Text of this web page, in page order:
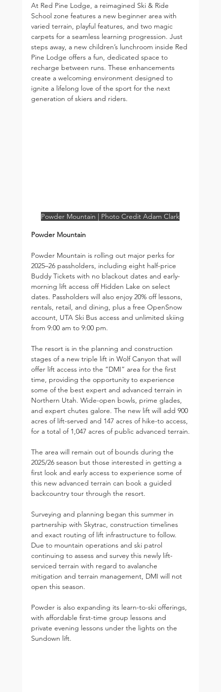
At Red Pine Lodge, a reimagined Ski & Ride
School zone features a new beginner area with
varied terrain, playful features, and two magic
carpets for a seamless learning progression. Just
steps away, a new children’s lunchroom inside Red
Pine Lodge offers a fun, dedicated space to
recharge between runs. These enhancements
create a welcoming environment designed to
ignite a lifelong love of the sport for the next
generation of skiers and riders.
Powder Mountain | Photo Credit Adam Clark
Powder Mountain
Powder Mountain is rolling out major perks for
2025–26 passholders, including eight half-price
Buddy Tickets with no blackout dates and early-
morning lift access off Hidden Lake on select
dates. Passholders will also enjoy 20% off lessons,
rentals, retail, and dining, plus a free OpenSnow
account, UTA Ski Bus access and unlimited skiing
from 9:00 am to 9:00 pm.
The resort is in the planning and construction
stages of a new triple lift in Wolf Canyon that will
offer lift access into the “DMI” area for the first
time, providing the opportunity to experience
some of the best expert and advanced terrain in
Northern Utah. Wide-open bowls, prime glades,
and expert chutes galore. The new lift will add 900
acres of lift-served and 147 acres of hike-to access,
for a total of 1,047 acres of public advanced terrain.
The area will remain out of bounds during the
2025/26 season but those interested in getting a
first look and early access to experience some of
this new advanced terrain can book a guided
backcountry tour through the resort.
Surveying and planning began this summer in
partnership with Skytrac, construction timelines
and exact routing of lift infrastructure to follow.
Due to mountain operations and ski patrol
continuing to assess and survey this newly lift-
serviced terrain with regard to avalanche
mitigation and terrain management, DMI will not
open this season.
Powder is also expanding its learn-to-ski offerings,
with affordable first-time group lessons and
private evening lessons under the lights on the
Sundown lift.